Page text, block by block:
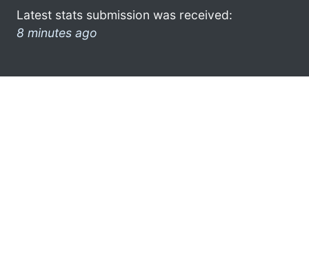
Latest stats submission was received:
8 minutes ago